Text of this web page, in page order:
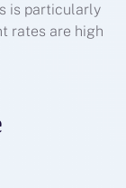
is particularly
rates are high